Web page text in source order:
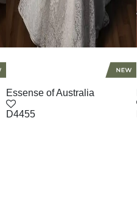
Essense of Australia
D4455